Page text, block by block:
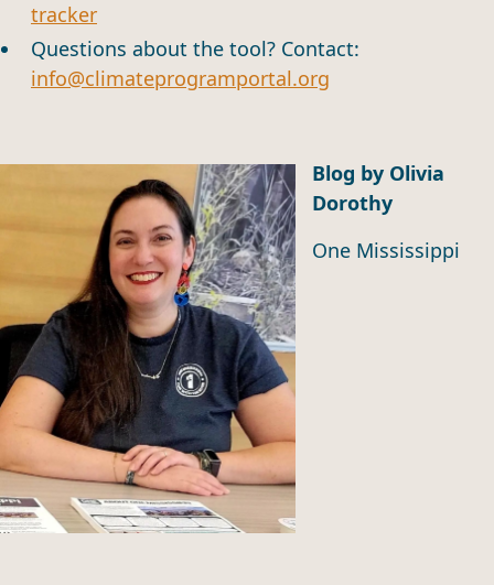
tracker
Questions about the tool? Contact:
info@climateprogramportal.org
Blog by Olivia
Dorothy
One Mississippi